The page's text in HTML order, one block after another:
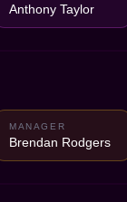
Anthony Taylor
MANAGER
Brendan Rodgers